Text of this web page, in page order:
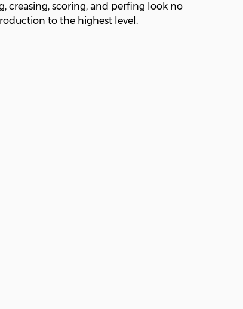
creasing, scoring, and perfing look no
to the highest level.